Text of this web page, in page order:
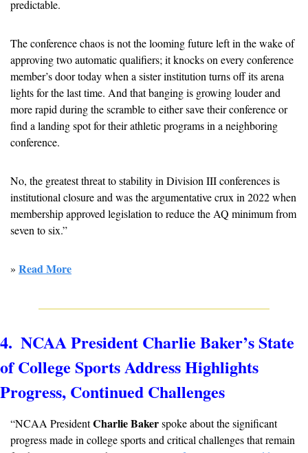
predictable.
The conference chaos is not the looming future left in the wake of
approving two automatic qualifiers; it knocks on every conference
member’s door today when a sister institution turns off its arena
lights for the last time. And that banging is growing louder and
more rapid during the scramble to either save their conference or
find a landing spot for their athletic programs in a neighboring
conference.
No, the greatest threat to stability in Division III conferences is
institutional closure and was the argumentative crux in 2022 when
membership approved legislation to reduce the AQ minimum from
seven to six.”
» Read More
4.  NCAA President Charlie Baker’s State
of College Sports Address Highlights
Progress, Continued Challenges
“NCAA President Charlie Baker spoke about the significant
progress made in college sports and critical challenges that remain